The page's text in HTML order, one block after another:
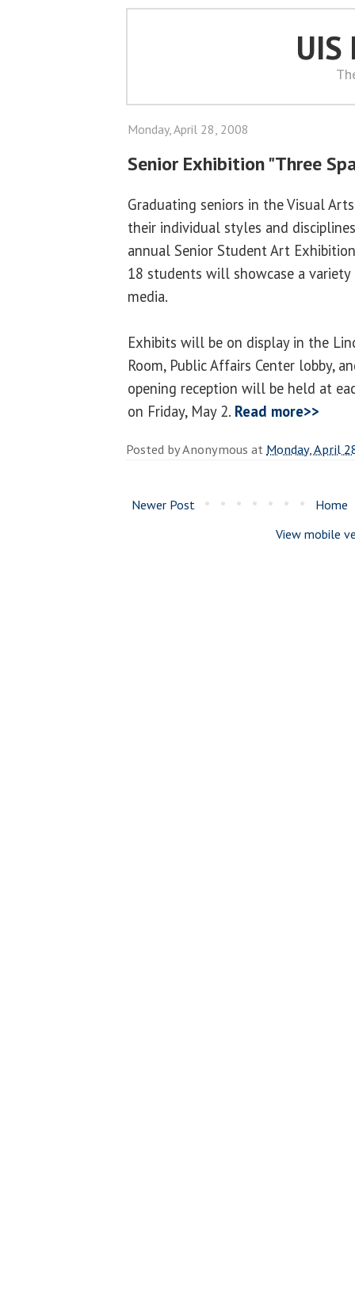
UIS
Monday, April 28, 2008
Senior Exhibition "Three
Graduating seniors in the Visual
their individual styles and
annual Senior Student Art
18 students will showcase a
media.
Exhibits will be on display in the
Room, Public Affairs Center lobby,
opening reception will be held at
on Friday, May 2. Read more>>
Posted byAnonymous at Monday, April
Newer Post
Home
View mobile